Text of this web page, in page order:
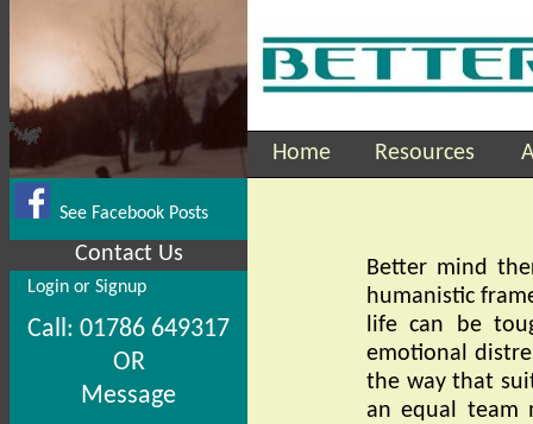
Home Resources
See Facebook Posts
Contact Us
Login or Signup
Call: 01786 649317
OR
Message
Better mind
humanistic
life can be
emotional
the way that
an equal team